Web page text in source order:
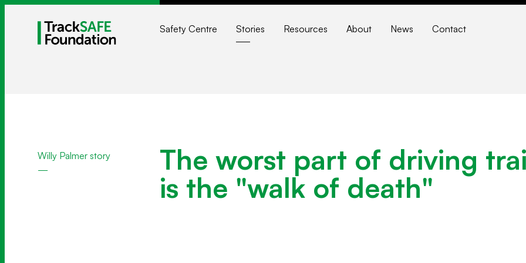
Safety Centre Stories Resources About News Contact
Willy Palmer story
The worst part of driving
is the "walk of death"